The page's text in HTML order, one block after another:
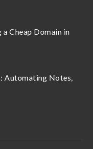
Cheap Domain in
Automating Notes,